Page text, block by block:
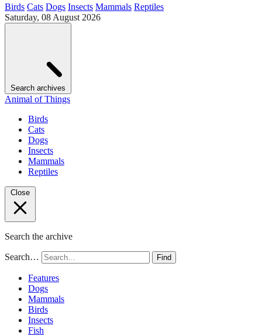
Birds Cats Dogs Insects Mammals Reptiles
Saturday, 08 August 2026
Search archives
Animal of Things
Birds
Cats
Dogs
Insects
Mammals
Reptiles
Close
Search the archive
Search… Find
Features
Dogs
Mammals
Birds
Insects
Fish